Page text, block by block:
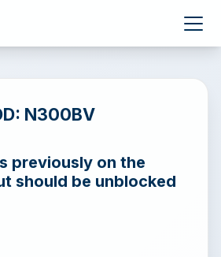
N300BV
previously on the
should be unblocked